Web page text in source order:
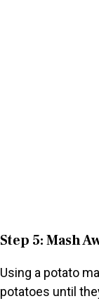
Step 5: Mash
Using a potato
potatoes until